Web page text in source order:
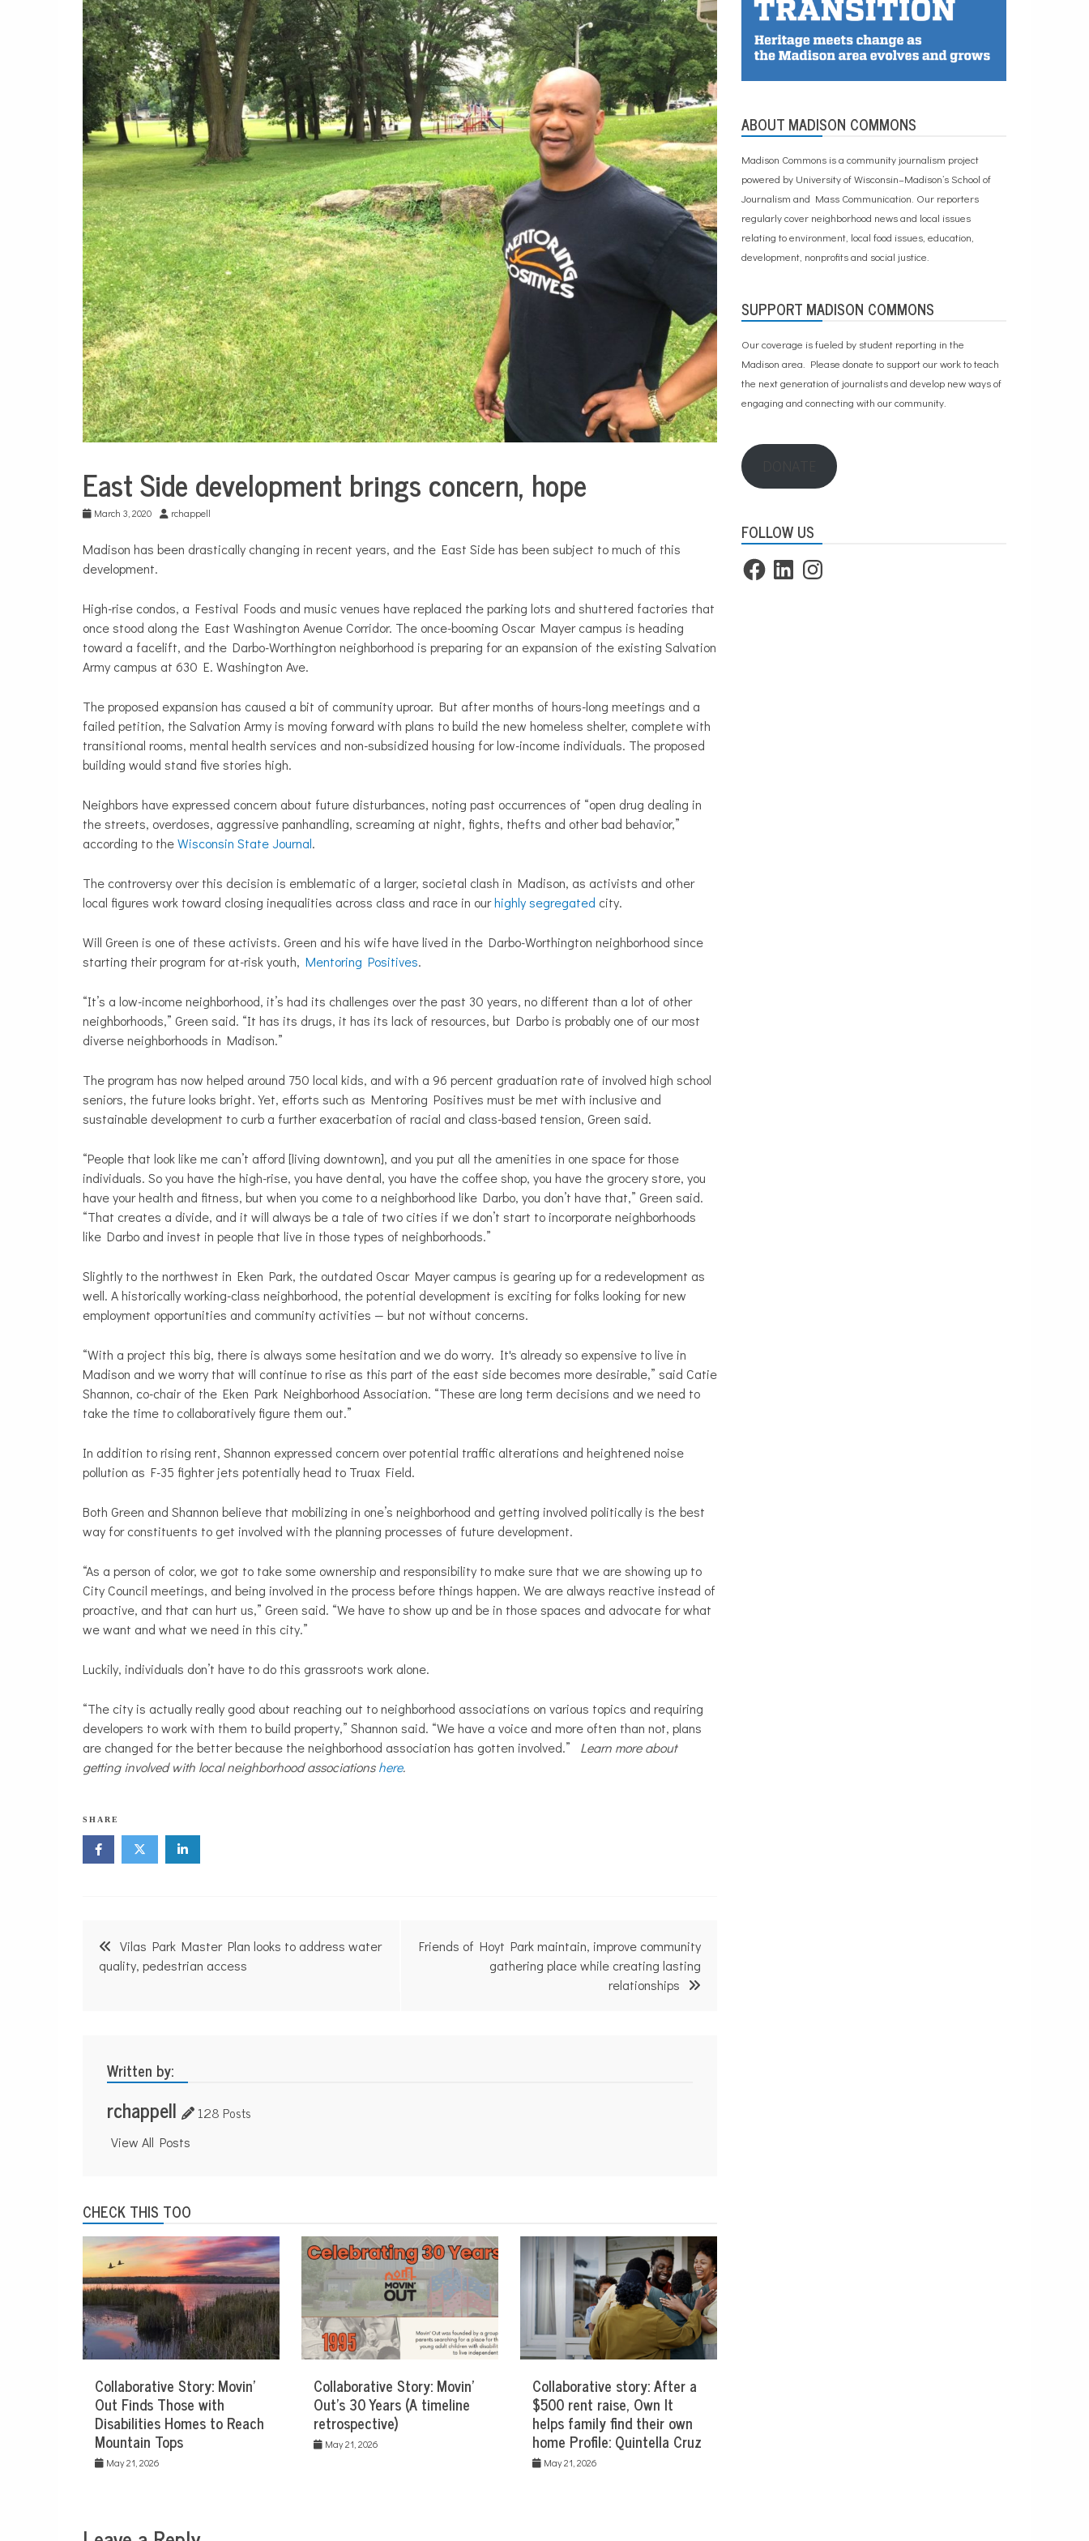
City
Life
East Side development brings concern, hope
March 3, 2020 rchappell
Madison has been drastically changing in recent years, and the East Side has been subject to much of this
development.
High-rise condos, a Festival Foods and music venues have replaced the parking lots and shuttered factories that
once stood along the East Washington Avenue Corridor. The once-booming Oscar Mayer campus is heading
toward a facelift, and the Darbo-Worthington neighborhood is preparing for an expansion of the existing Salvation
Army campus at 630 E. Washington Ave.
The proposed expansion has caused a bit of community uproar. But after months of hours-long meetings and a
failed petition, the Salvation Army is moving forward with plans to build the new homeless shelter, complete with
transitional rooms, mental health services and non-subsidized housing for low-income individuals. The proposed
building would stand five stories high.
Neighbors have expressed concern about future disturbances, noting past occurrences of “open drug dealing in
the streets, overdoses, aggressive panhandling, screaming at night, fights, thefts and other bad behavior,”
according to theWisconsin State Journal.
The controversy over this decision is emblematic of a larger, societal clash in Madison, as activists and other
local figures work toward closing inequalities across class and race in ourhighly segregated city.
Will Green is one of these activists. Green and his wife have lived in the Darbo-Worthington neighborhood since
starting their program for at-risk youth, Mentoring Positives.
“It’s a low-income neighborhood, it’s had its challenges over the past 30 years, no different than a lot of other
neighborhoods,” Green said. “It has its drugs, it has its lack of resources, but Darbo is probably one of our most
diverse neighborhoods in Madison.”
The program has now helped around 750 local kids, and with a 96 percent graduation rate of involved high school
seniors, the future looks bright. Yet, efforts such as Mentoring Positives must be met with inclusive and
sustainable development to curb a further exacerbation of racial and class-based tension, Green said.
“People that look like me can’t afford [living downtown], and you put all the amenities in one space for those
individuals. So you have the high-rise, you have dental, you have the coffee shop, you have the grocery store, you
have your health and fitness, but when you come to a neighborhood like Darbo, you don’t have that,” Green said.
“That creates a divide, and it will always be a tale of two cities if we don’t start to incorporate neighborhoods
like Darbo and invest in people that live in those types of neighborhoods.”
Slightly to the northwest in Eken Park, the outdated Oscar Mayer campus is gearing up for a redevelopment as
well. A historically working-class neighborhood, the potential development is exciting for folks looking for new
employment opportunities and community activities — but not without concerns.
“With a project this big, there is always some hesitation and we do worry. It's already so expensive to live in
Madison and we worry that will continue to rise as this part of the east side becomes more desirable,” said Catie
Shannon, co-chair of the Eken Park Neighborhood Association. “These are long term decisions and we need to
take the time to collaboratively figure them out.”
In addition to rising rent, Shannon expressed concern over potential traffic alterations and heightened noise
pollution as F-35 fighter jets potentially head to Truax Field.
Both Green and Shannon believe that mobilizing in one’s neighborhood and getting involved politically is the best
way for constituents to get involved with the planning processes of future development.
“As a person of color, we got to take some ownership and responsibility to make sure that we are showing up to
City Council meetings, and being involved in the process before things happen. We are always reactive instead of
proactive, and that can hurt us,” Green said. “We have to show up and be in those spaces and advocate for what
we want and what we need in this city.”
Luckily, individuals don’t have to do this grassroots work alone.
“The city is actually really good about reaching out to neighborhood associations on various topics and requiring
developers to work with them to build property,” Shannon said. “We have a voice and more often than not, plans
are changed for the better because the neighborhood association has gotten involved.” Learn more about
getting involved with local neighborhood associationshere.
SHARE
Post
navigation
Vilas Park Master Plan looks to address water
quality, pedestrian access
Friends of Hoyt Park maintain, improve community
gathering place while creating lasting
relationships
Written by:
rchappell 128 Posts
View All Posts
CHECK THIS TOO
Collaborative Story: Movin’
Out Finds Those with
Disabilities Homes to Reach
Mountain Tops
May 21, 2026
Collaborative Story: Movin’
Out’s 30 Years (A timeline
retrospective)
May 21, 2026
Collaborative story: After a
$500 rent raise, Own It
helps family find their own
home Profile: Quintella Cruz
May 21, 2026
ABOUT MADISON COMMONS
Madison Commons is a community journalism project
powered by University of Wisconsin–Madison’s School of
Journalism and Mass Communication. Our reporters
regularly cover neighborhood news and local issues
relating to environment, local food issues, education,
development, nonprofits and social justice.
SUPPORT MADISON COMMONS
Our coverage is fueled by student reporting in the
Madison area. Please donate to support our workto teach
the next generation of journalists and develop new ways of
engaging and connecting with our community.
FOLLOW US
FacebookLinkedInInstagram